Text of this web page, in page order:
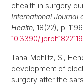
ehealth in surgery
International Journal
Health, 18(22), p.
10.3390/
Taha-Mehlitz, S.,
development of
surgery after the